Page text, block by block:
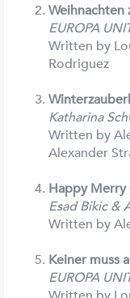
Weihnachten
EUROPA
Written by
Rodriguez
Katharina
Written by
Alexander
Happy Merry
Esad Bikic &
Written by
Keiner muss
EUROPA